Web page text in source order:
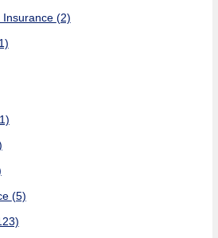
Insurance (2)
(5)